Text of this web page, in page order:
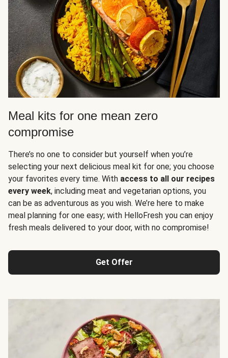
Meal kits for one mean zero
compromise
There’s no one to consider but yourself when you’re
selecting your next delicious meal kit for one; you choose
your favorites every time. With access to all our recipes
every week, including meat and vegetarian options, you
can be as adventurous as you wish. We’re here to make
meal planning for one easy; with HelloFresh you can enjoy
fresh meals delivered to your door, with no compromise!
Get Offer